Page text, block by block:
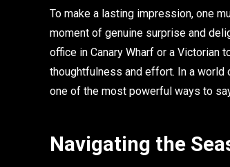
To make a lasting impression, one
moment of genuine surprise and
office in Canary Wharf or a Victorian
thoughtfulness and effort. In a
one of the most powerful ways to
Navigating the